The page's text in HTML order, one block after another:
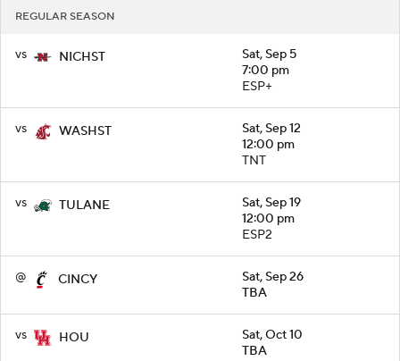
REGULAR SEASON
vs NICHST
Sat, Sep 5
7:00 pm
ESP+
vs WASHST
Sat, Sep 12
12:00 pm
TNT
vs TULANE
Sat, Sep 19
12:00 pm
ESP2
@ CINCY
Sat, Sep 26
TBA
vs HOU
Sat, Oct 10
TBA